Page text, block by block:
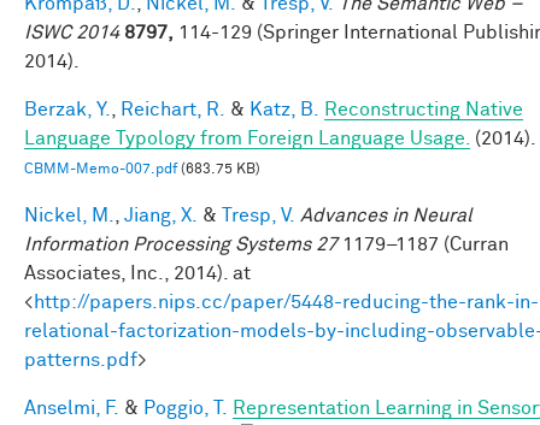
ISWC 2014 8797, 114-129 (Springer International
2014).
Berzak, Y. Reichart, R. & Katz, B.
Reconstructing Native
Language Typology from Foreign Language Usage.
(2014).
CBMM-Memo-007.pdf(683.75 KB)
Nickel, M. Jiang, X. & Tresp, V. Advances in Neural
Information Processing Systems 271179–1187 (Curran
Associates, Inc., 2014). at
<http://papers.nips.cc/paper/5448-reducing-the-rank-in-
relational-factorization-models-by-including-
patterns.pdf>
Anselmi, F. & Poggio, T.
Representation Learning in